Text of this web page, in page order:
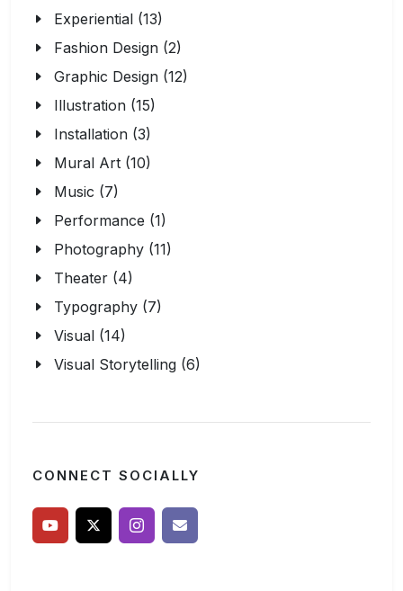
Experiential (13)
Fashion Design (2)
Graphic Design (12)
Illustration (15)
Installation (3)
Mural Art (10)
Music (7)
Performance (1)
Photography (11)
Theater (4)
Typography (7)
Visual (14)
Visual Storytelling (6)
CONNECT SOCIALLY